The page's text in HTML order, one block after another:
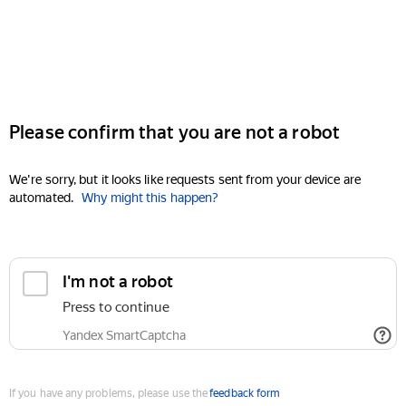
Please confirm that you are not a robot
We're sorry, but it looks like requests sent from your device are
automated. Why might this happen?
I'm not a robot
Press to continue
Yandex SmartCaptcha
If you have any problems, please use thefeedback form